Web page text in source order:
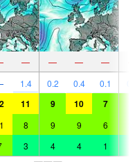
— — — —
1.4 0.2 0.4 0.1
11 9 10 7
8 9 9 6
3 4 4 1